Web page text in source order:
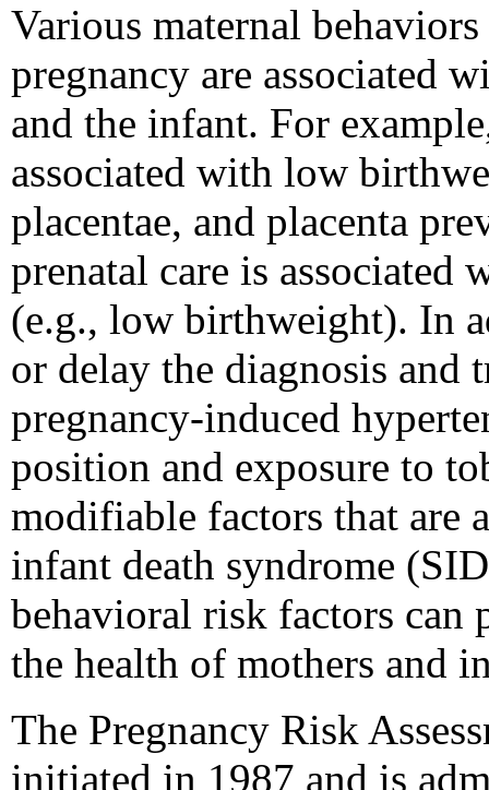
Various maternal
pregnancy are associated
and the infant. For
associated with low
placentae, and placenta
prenatal care is associated
(e.g., low birthweight). In
or delay the diagnosis and
pregnancy-induced
position and exposure to
modifiable factors that are
infant death syndrome
behavioral risk factors
the health of mothers and
The Pregnancy Risk
initiated in 1987 and is